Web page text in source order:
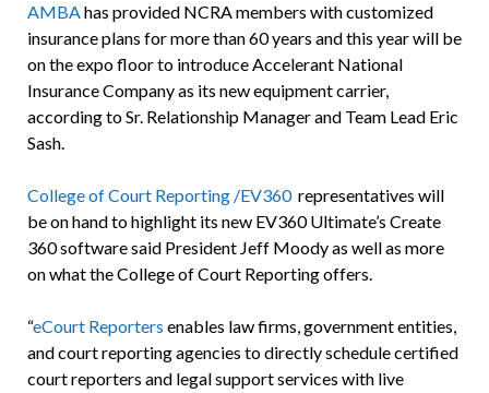
AMBAhas provided NCRA members with customized
insurance plans for more than 60 years and this year will be
on the expo floor to introduce Accelerant National
Insurance Company as its new equipment carrier,
according to Sr. Relationship Manager and Team Lead Eric
Sash.
College of Court Reporting /EV360 representatives will
be on hand to highlight its new EV360 Ultimate’s Create
360 software said President Jeff Moody as well as more
on what the College of Court Reporting offers.
“eCourt Reporters enables law firms, government entities,
and court reporting agencies to directly schedule certified
court reporters and legal support services with live